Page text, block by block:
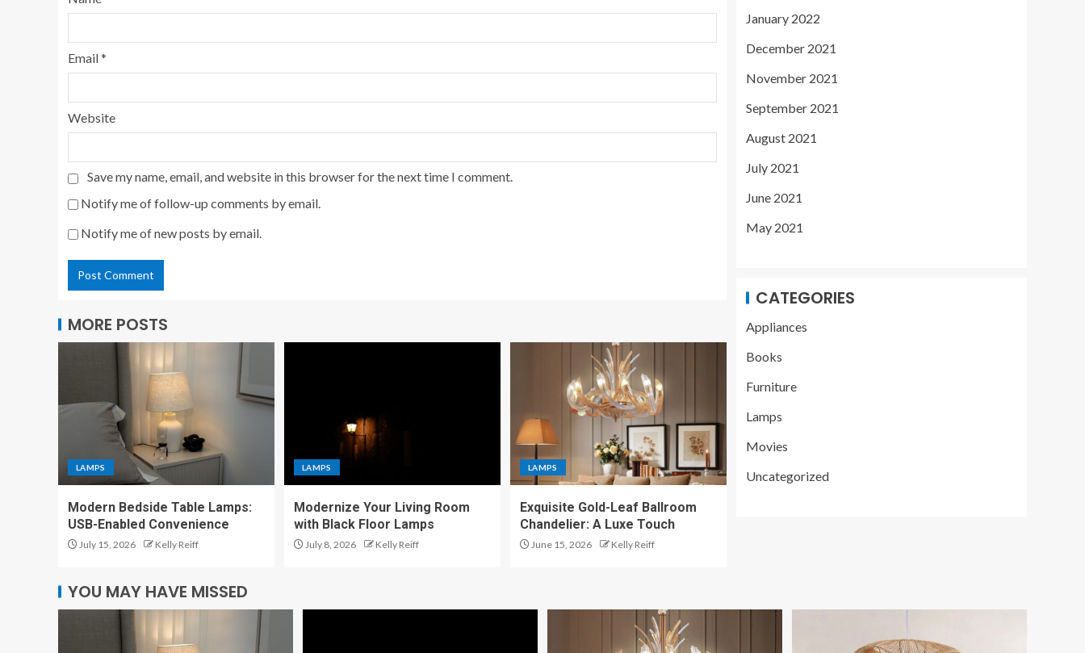
Email*
Website
Save my name, email, and website in this browser for the next time I comment.
Notify me of follow-up comments by email.
Notify me of new posts by email.
MORE POSTS
LAMPS
Modern Bedside Table Lamps:
USB-Enabled Convenience
July 15, 2026 Kelly Reiff
LAMPS
Modernize Your Living Room
with Black Floor Lamps
July 8, 2026 Kelly Reiff
LAMPS
Exquisite Gold-Leaf Ballroom
Chandelier: A Luxe Touch
June 15, 2026 Kelly Reiff
January 2022
December 2021
November 2021
September 2021
August 2021
July 2021
June 2021
May 2021
CATEGORIES
Appliances
Books
Furniture
Lamps
Movies
Uncategorized
YOU MAY HAVE MISSED